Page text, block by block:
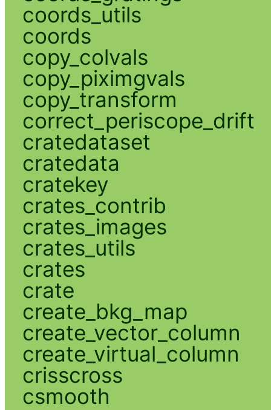
coords_utils
coords
copy_colvals
copy_piximgvals
copy_transform
correct_periscope_drift
cratedataset
cratedata
cratekey
crates_contrib
crates_images
crates_utils
crates
crate
create_bkg_map
create_vector_column
create_virtual_column
crisscross
csmooth